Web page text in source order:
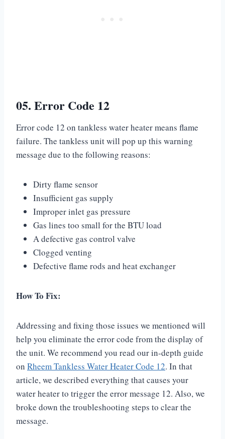
05. Error Code 12
Error code 12 on tankless water heater means flame
failure. The tankless unit will pop up this warning
message due to the following reasons:
Dirty flame sensor
Insufficient gas supply
Improper inlet gas pressure
Gas lines too small for the BTU load
A defective gas control valve
Clogged venting
Defective flame rods and heat exchanger
How To Fix:
Addressing and fixing those issues we mentioned will
help you eliminate the error code from the display of
the unit. We recommend you read our in-depth guide
on Rheem Tankless Water Heater Code 12. In that
article, we described everything that causes your
water heater to trigger the error message 12. Also, we
broke down the troubleshooting steps to clear the
message.